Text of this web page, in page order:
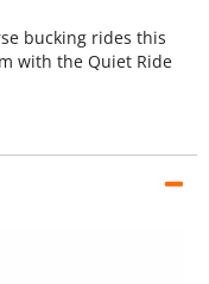
bucking rides this
with the Quiet Ride